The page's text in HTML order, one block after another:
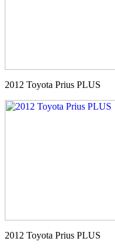
2012 Toyota Prius PLUS
2012 Toyota Prius PLUS